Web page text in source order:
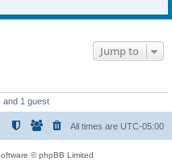
Jump to
and 1 guest
All times are UTC-05:00
© phpBB Limited